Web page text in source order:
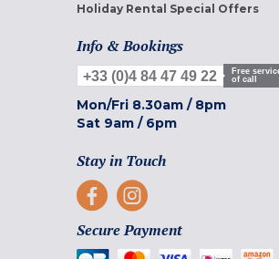
Holiday Rental Special Offers
Info & Bookings
+33 (0)4 84 47 49 22
Free
of call
Mon/Fri 8.30am / 8pm
Sat 9am / 6pm
Stay in Touch
Secure Payment